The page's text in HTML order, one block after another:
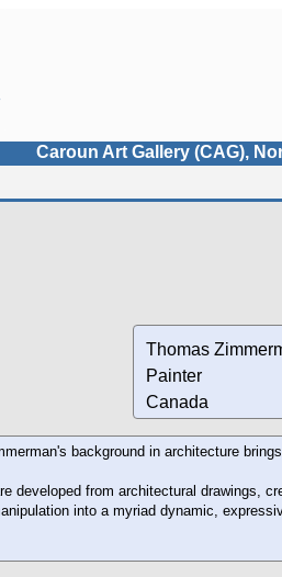
Caroun Art Gallery (CAG),
Thomas
Painter
Canada
background in architecture
developed from architectural drawings,
into a myriad dynamic,